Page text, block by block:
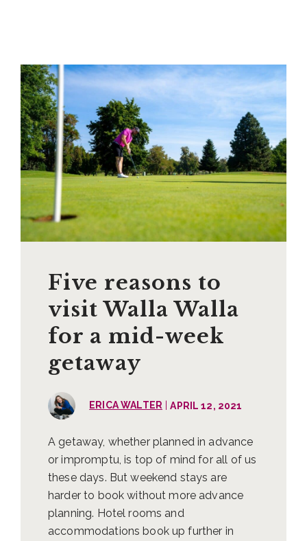
Five reasons to
visit Walla Walla
for a mid-week
getaway
ERICA WALTER |APRIL 12, 2021
A getaway, whether planned in advance
or impromptu, is top of mind for all of us
these days. But weekend stays are
harder to book without more advance
planning. Hotel rooms and
accommodations book up further in